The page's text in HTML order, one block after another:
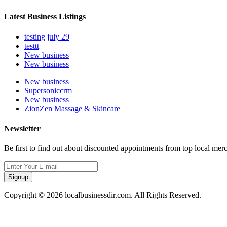
Latest Business Listings
testing july 29
testtt
New business
New business
New business
Supersoniccrm
New business
ZionZen Massage & Skincare
Newsletter
Be first to find out about discounted appointments from top local
Signup
Copyright © 2026 localbusinessdir.com. All Rights Reserved.